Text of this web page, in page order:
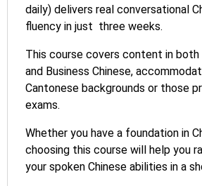
daily) delivers real conversational
fluency in just three weeks.
This course covers content in both
and Business Chinese,
Cantonese backgrounds or those
exams.
Whether you have a foundation in
choosing this course will help you
your spoken Chinese abilities in a